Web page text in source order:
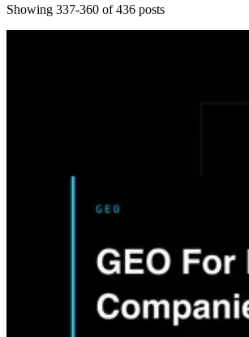
Showing 337-360 of 436 posts